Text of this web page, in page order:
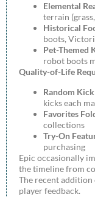
Elemental
terrain
Historical
boots,
Pet-Themed
robot boots
Quality-of-Life
Random
kicks each
Favorites
collections
Try-On
purchasing
Epic occasionally
the timeline from
The recent
player feedback.